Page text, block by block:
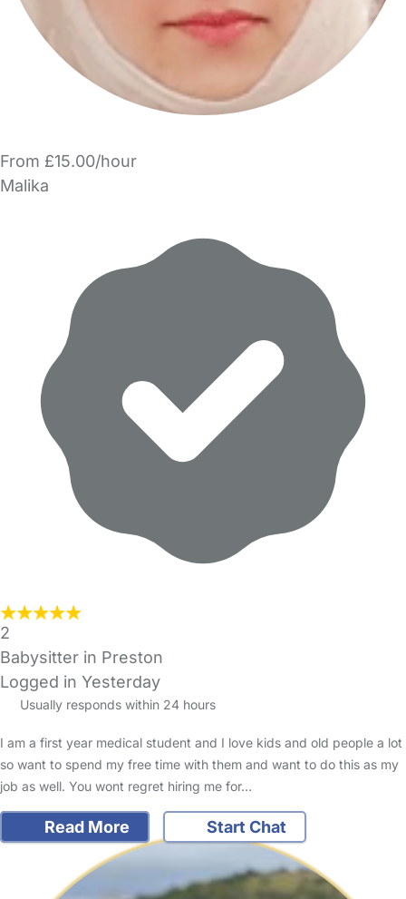
From £15.00/hour
Malika
2
Babysitter in Preston
Logged in Yesterday
Usually responds within 24 hours
I am a first year medical student and I love kids and old people a lot
so want to spend my free time with them and want to do this as my
job as well. You wont regret hiring me for…
Read More Start Chat